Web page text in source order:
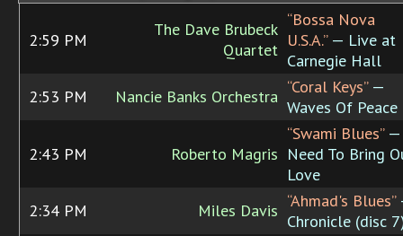
2:59 PM
The Dave Brubeck
Quartet
“Bossa Nova
U.S.A.”— Live at
Carnegie Hall
2:53 PM
Nancie Banks Orchestra “Coral Keys”—
Waves Of Peace
2:43 PM Roberto Magris
“Swami Blues”—
Need To Bring
Love
2:34 PM
Miles Davis “Ahmad's Blues”
Chronicle (disc